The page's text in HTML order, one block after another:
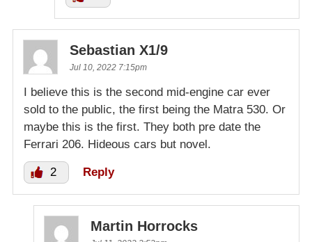
Sebastian X1/9
Jul 10, 2022 7:15pm
I believe this is the second mid-engine car ever
sold to the public, the first being the Matra 530. Or
maybe this is the first. They both pre date the
Ferrari 206. Hideous cars but novel.
2 Reply
Martin Horrocks